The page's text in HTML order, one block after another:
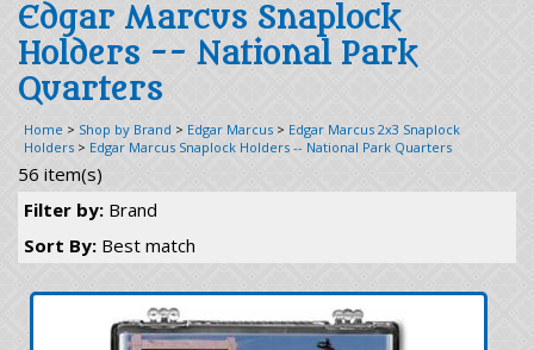
Edgar Marcus Snaplock
Holders -- National Park
Quarters
Home > Shop by Brand > Edgar Marcus > Edgar Marcus 2x3 Snaplock
Holders > Edgar Marcus Snaplock Holders -- National Park Quarters
56 item(s)
Filter by: Brand
Sort By: Best match